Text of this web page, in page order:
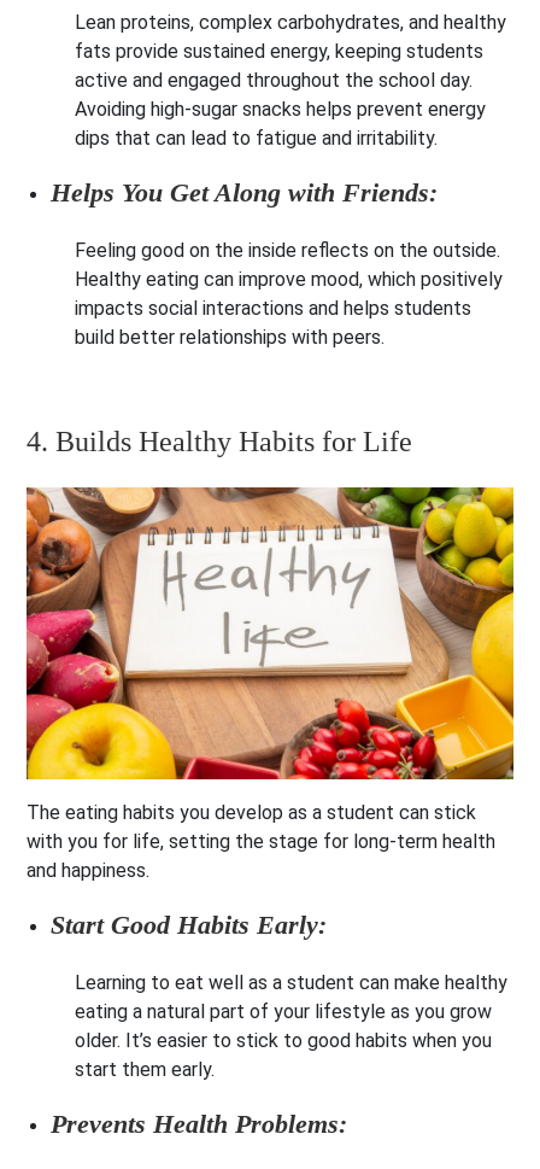
Lean proteins, complex carbohydrates, and healthy
fats provide sustained energy, keeping students
active and engaged throughout the school day.
Avoiding high-sugar snacks helps prevent energy
dips that can lead to fatigue and irritability.
Helps You Get Along with Friends:
Feeling good on the inside reflects on the outside.
Healthy eating can improve mood, which positively
impacts social interactions and helps students
build better relationships with peers.
4. Builds Healthy Habits for Life
The eating habits you develop as a student can stick
with you for life, setting the stage for long-term health
and happiness.
Start Good Habits Early:
Learning to eat well as a student can make healthy
eating a natural part of your lifestyle as you grow
older. It’s easier to stick to good habits when you
start them early.
Prevents Health Problems: